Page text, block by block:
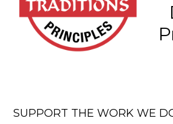
SUPPORT THE WORK WE